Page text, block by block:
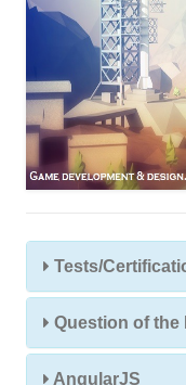
Tests/
Question of the
AngularJS